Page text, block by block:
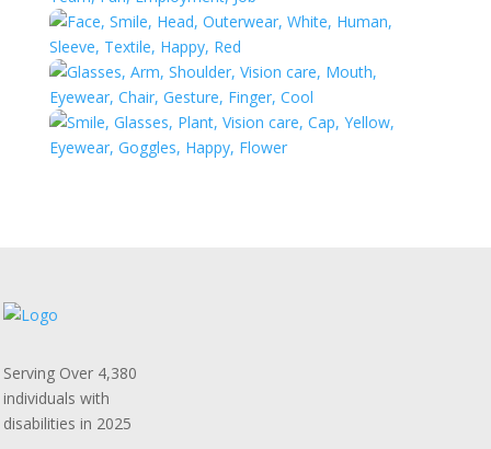
Serving Over 4,380
individuals with
disabilities in 2025